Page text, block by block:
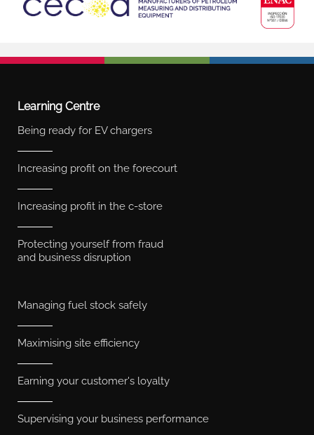
Learning Centre
Being ready for EV chargers
Increasing profit on the forecourt
Increasing profit in the c-store
Protecting yourself from fraud
and business disruption
Managing fuel stock safely
Maximising site efficiency
Earning your customer's loyalty
Supervising your business performance